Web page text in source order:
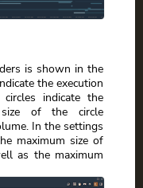
is shown in the
the execution
indicate the
of the circle
In the settings
maximum size of
as the maximum